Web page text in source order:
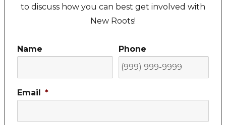
to discuss how you can best get involved with
New Roots!
Name Phone
Email *